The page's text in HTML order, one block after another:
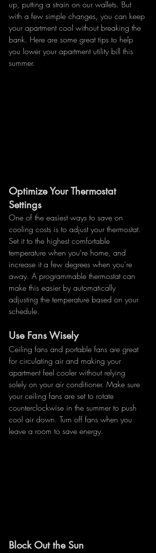
up, putting a strain on our wallets. But
with a few simple changes, you can keep
your apartment cool without breaking the
bank. Here are some great tips to help
you lower your apartment utility bill this
summer.
Optimize Your Thermostat
Settings
One of the easiest ways to save on
cooling costs is to adjust your thermostat.
Set it to the highest comfortable
temperature when you're home, and
increase it a few degrees when you're
away. A programmable thermostat can
make this easier by automatically
adjusting the temperature based on your
schedule.
Use Fans Wisely
Ceiling fans and portable fans are great
for circulating air and making your
apartment feel cooler without relying
solely on your air conditioner. Make sure
your ceiling fans are set to rotate
counterclockwise in the summer to push
cool air down. Turn off fans when you
leave a room to save energy.
Block Out the Sun